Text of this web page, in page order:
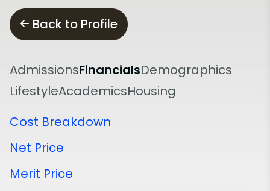
Back to Profile
AdmissionsFinancialsDemographics
LifestyleAcademicsHousing
Cost Breakdown
Net Price
Merit Price